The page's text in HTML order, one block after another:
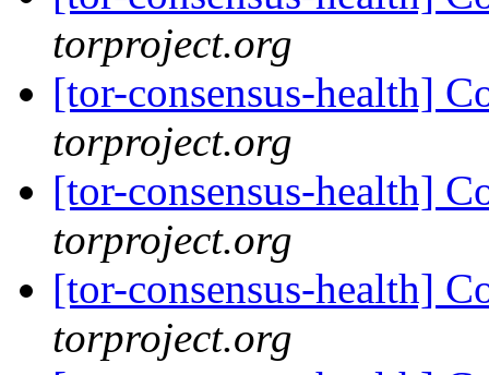
torproject.org
[tor-consensus-health]
torproject.org
[tor-consensus-health]
torproject.org
[tor-consensus-health]
torproject.org